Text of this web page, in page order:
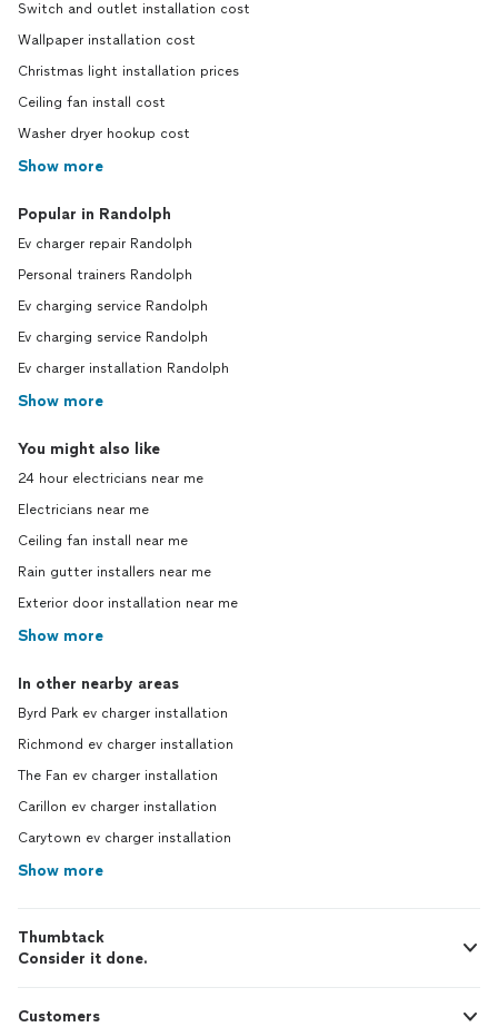
Switch and outlet installation cost
Wallpaper installation cost
Christmas light installation prices
Ceiling fan install cost
Washer dryer hookup cost
Show more
Popular in Randolph
Ev charger repair Randolph
Personal trainers Randolph
Ev charging service Randolph
Ev charging service Randolph
Ev charger installation Randolph
Show more
You might also like
24 hour electricians near me
Electricians near me
Ceiling fan install near me
Rain gutter installers near me
Exterior door installation near me
Show more
In other nearby areas
Byrd Park ev charger installation
Richmond ev charger installation
The Fan ev charger installation
Carillon ev charger installation
Carytown ev charger installation
Show more
Thumbtack
Consider it done.
Customers